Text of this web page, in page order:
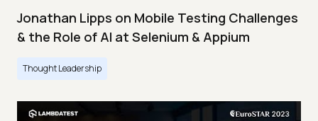
Jonathan Lipps on Mobile Testing Challenges
& the Role of AI at Selenium & Appium
Thought Leadership